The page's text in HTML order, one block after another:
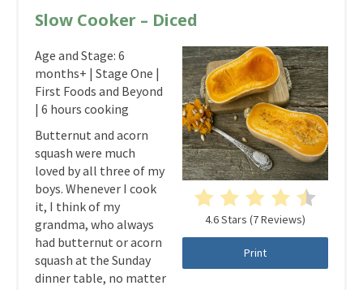
Slow Cooker – Diced
4.6 Stars (7 Reviews)
Print
Age and Stage: 6
months+ | Stage One |
First Foods and Beyond
| 6 hours cooking
Butternut and acorn
squash were much
loved by all three of my
boys. Whenever I cook
it, I think of my
grandma, who always
had butternut or acorn
squash at the Sunday
dinner table, no matter